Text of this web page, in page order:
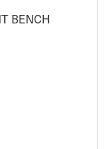
BENCH